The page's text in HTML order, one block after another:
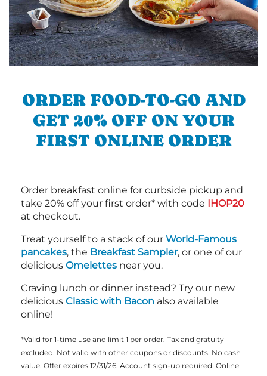
ORDER FOOD-TO-GO AND
GET 20% OFF ON YOUR
FIRST ONLINE ORDER
Order breakfast online for curbside pickup and
take 20% off your first order* with code IHOP20
at checkout.
Treat yourself to a stack of our World-Famous
pancakes, the Breakfast Sampler, or one of our
delicious Omelettes near you.
Craving lunch or dinner instead? Try our new
delicious Classic with Bacon also available
online!
*Valid for 1-time use and limit 1 per order. Tax and gratuity
excluded. Not valid with other coupons or discounts. No cash
value. Offer expires 12/31/26. Account sign-up required. Online